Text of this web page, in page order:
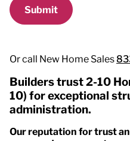
Submit
Or call New Home Sales
Builders trust 2-10
10) for exceptional
administration.
Our reputation for trust